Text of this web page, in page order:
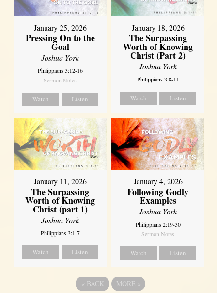
January 25, 2026
Pressing On to the
Goal
Joshua York
Philippians 3:12-16
Sermon Notes
Watch Listen
January 18, 2026
The Surpassing
Worth of Knowing
Christ (Part 2)
Joshua York
Philippians 3:8-11
Watch Listen
January 11, 2026
The Surpassing
Worth of Knowing
Christ (part 1)
Joshua York
Philippians 3:1-7
Watch Listen
January 4, 2026
Following Godly
Examples
Joshua York
Philippians 2:19-30
Sermon Notes
Watch Listen
« BACK MORE »